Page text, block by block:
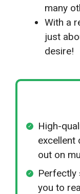
many
With a
just
desire!
High-
excellent
out on
Perfectly
you to